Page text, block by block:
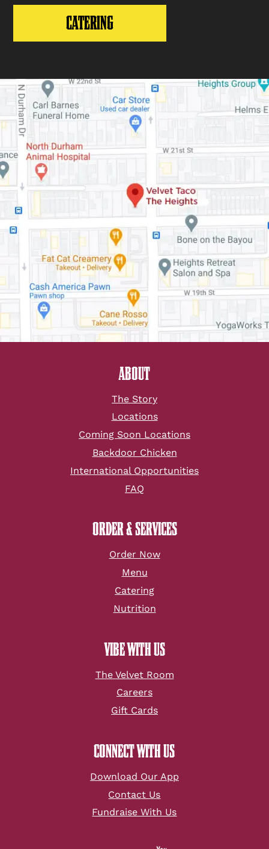
CATERING
ABOUT
The Story
Locations
Coming Soon Locations
Backdoor Chicken
International Opportunities
FAQ
ORDER & SERVICES
Order Now
Menu
Catering
Nutrition
VIBE WITH US
The Velvet Room
Careers
Gift Cards
CONNECT WITH US
Download Our App
Contact Us
Fundraise With Us